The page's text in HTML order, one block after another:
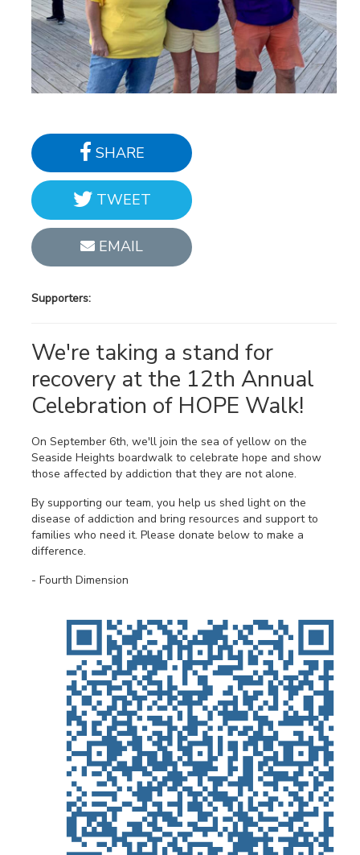
SHARE
TWEET
EMAIL
Supporters:
We're taking a stand for
recovery at the 12th Annual
Celebration of HOPE Walk!
On September 6th, we'll join the sea of yellow on the
Seaside Heights boardwalk to celebrate hope and show
those affected by addiction that they are not alone.
By supporting our team, you help us shed light on the
disease of addiction and bring resources and support to
families who need it. Please donate below to make a
difference.
- Fourth Dimension